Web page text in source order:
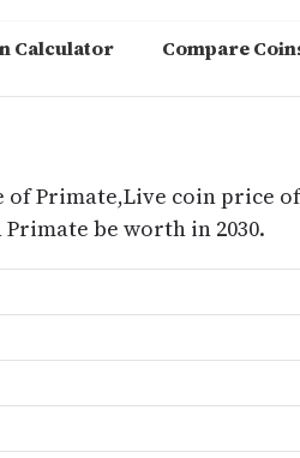
Calculator Compare
Primate,Live coin price
be worth in 2030.